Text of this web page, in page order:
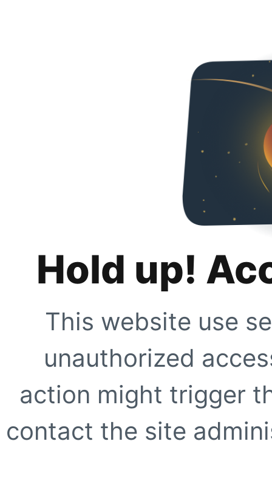
Hold up!
This website use
unauthorized
action might trigger
contact the site